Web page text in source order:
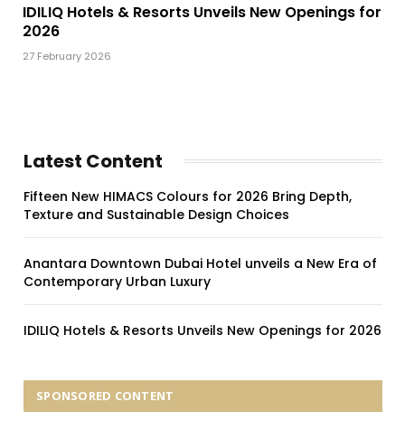
IDILIQ Hotels & Resorts Unveils New Openings for
2026
27 February 2026
Latest Content
Fifteen New HIMACS Colours for 2026 Bring Depth,
Texture and Sustainable Design Choices
Anantara Downtown Dubai Hotel unveils a New Era of
Contemporary Urban Luxury
IDILIQ Hotels & Resorts Unveils New Openings for 2026
SPONSORED CONTENT